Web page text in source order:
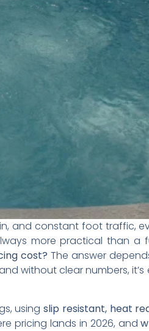
and constant foot traffic,
more practical than a
cost? The answer
without clear numbers,
usingslip resistant, heat
pricing lands in 2026, and